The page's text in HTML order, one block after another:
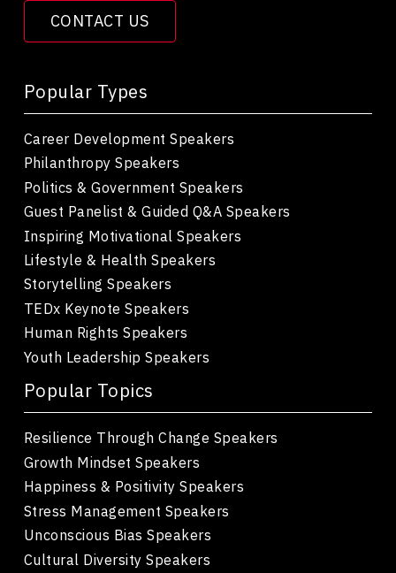
CONTACT US
Popular Types
Career Development Speakers
Philanthropy Speakers
Politics & Government Speakers
Guest Panelist & Guided Q&A Speakers
Inspiring Motivational Speakers
Lifestyle & Health Speakers
Storytelling Speakers
TEDx Keynote Speakers
Human Rights Speakers
Youth Leadership Speakers
Popular Topics
Resilience Through Change Speakers
Growth Mindset Speakers
Happiness & Positivity Speakers
Stress Management Speakers
Unconscious Bias Speakers
Cultural Diversity Speakers